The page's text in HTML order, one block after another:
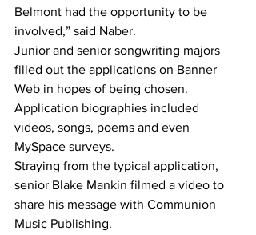
Belmont had the opportunity to be
involved,” said Naber.
Junior and senior songwriting majors
filled out the applications on Banner
Web in hopes of being chosen.
Application biographies included
videos, songs, poems and even
MySpace surveys.
Straying from the typical application,
senior Blake Mankin filmed a video to
share his message with Communion
Music Publishing.